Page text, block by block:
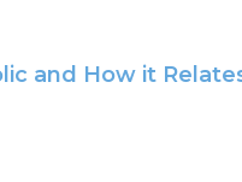
and How it